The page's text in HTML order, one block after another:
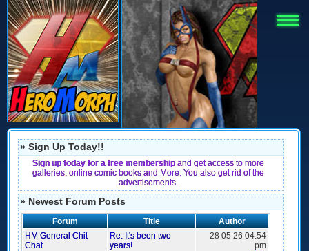
» Sign Up Today!!
Sign up today for a free membership and get access to more
galleries, online comic books and More. You also get rid of the
advertisements.
» Newest Forum Posts
Forum Title
Author
HM General Chit
Chat
Re: It's been two
years!
28 05 26 04:54
pm